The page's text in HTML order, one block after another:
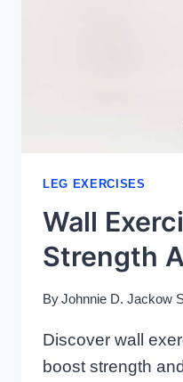
LEG EXERCISES
Wall
Strength
ByJohnnie D. Jackow
Discover wall
boost strength